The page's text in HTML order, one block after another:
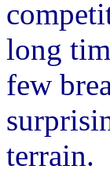
long
few
terrain.